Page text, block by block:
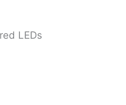
LEDs